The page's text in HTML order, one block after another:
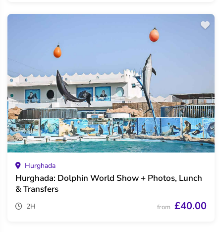
Hurghada
Hurghada: Dolphin World Show + Photos, Lunch
& Transfers
2H from £40.00